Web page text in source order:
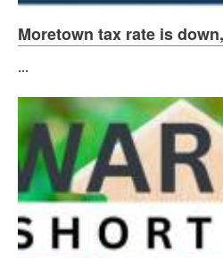
Moretown tax rate is
...